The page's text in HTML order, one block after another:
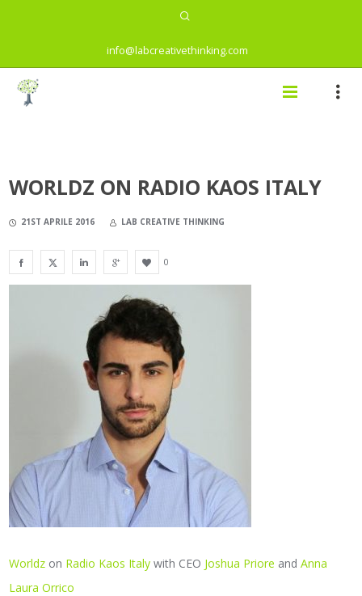
info@labcreativethinking.com
WORLDZ ON RADIO KAOS ITALY
21ST APRILE 2016 LAB CREATIVE THINKING
0
Worldz on Radio Kaos Italy with CEO Joshua Priore andAnna
Laura Orrico